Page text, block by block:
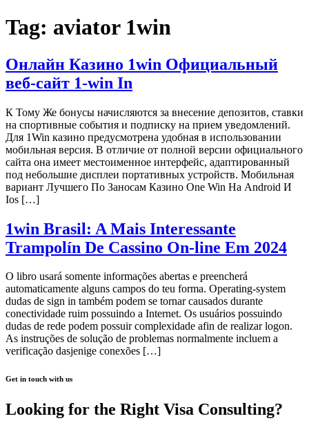
Tag: aviator 1win
Онлайн Казино 1win Официальный
веб-сайт 1-win In
К Тому Же бонусы начисляются за внесение депозитов, ставки
на спортивные события и подписку на прием уведомлений.
Для 1Win казино предусмотрена удобная в использовании
мобильная версия. В отличие от полной версии официального
сайта она имеет местоименное интерфейс, адаптированный
под небольшие дисплеи портативных устройств. Мобильная
вариант Лучшего По Заносам Казино One Win На Android И
Ios […]
1win Brasil: A Mais Interessante
Trampolín De Cassino On-line Em 2024
O libro usará somente informações abertas e preencherá
automaticamente alguns campos do teu forma. Operating-system
dudas de sign in também podem se tornar causados durante
conectividade ruim possuindo a Internet. Os usuários possuindo
dudas de rede podem possuir complexidade afin de realizar logon.
As instruções de solução de problemas normalmente incluem a
verificação dasjenige conexões […]
Get in touch with us
Looking for the Right Visa Consulting?